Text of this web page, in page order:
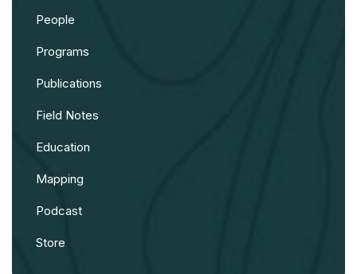
People
Programs
Publications
Field Notes
Education
Mapping
Podcast
Store